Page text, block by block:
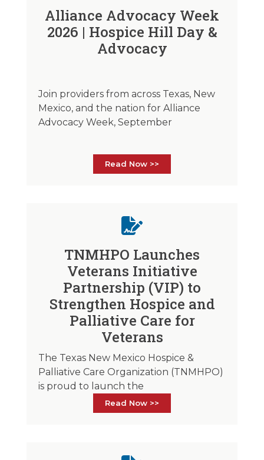
Alliance Advocacy Week
2026 | Hospice Hill Day &
Advocacy
Join providers from across Texas, New
Mexico, and the nation for Alliance
Advocacy Week, September
Read Now >>
TNMHPO Launches
Veterans Initiative
Partnership (VIP) to
Strengthen Hospice and
Palliative Care for
Veterans
The Texas New Mexico Hospice &
Palliative Care Organization (TNMHPO)
is proud to launch the
Read Now >>